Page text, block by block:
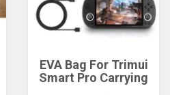
EVA Bag For Trimui
Smart Pro Carrying